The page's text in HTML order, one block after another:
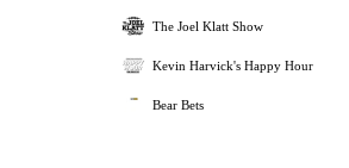
The Joel Klatt Show
Kevin Harvick's Happy Hour
Bear Bets